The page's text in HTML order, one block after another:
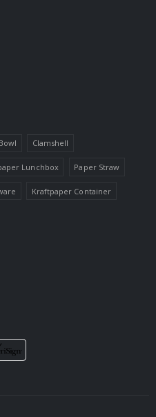
Clamshell
Lunchbox Paper Straw
Kraftpaper Container